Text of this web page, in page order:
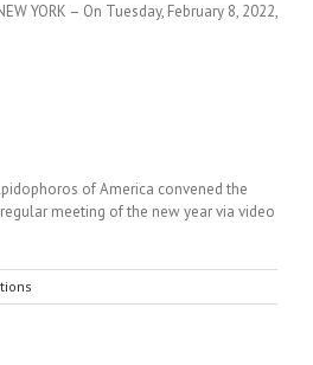
YORK – On Tuesday, February 8, 2022,
of America convened the
meeting of the new year via video